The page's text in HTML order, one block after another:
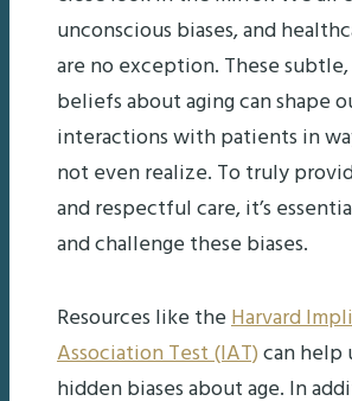
unconscious biases, and
are no exception. These
beliefs about aging can shape
interactions with patients in
not even realize. To truly
and respectful care, it’s
and challenge these biases.
Resources like theHarvard
Association Test (IAT)can help
hidden biases about age. In